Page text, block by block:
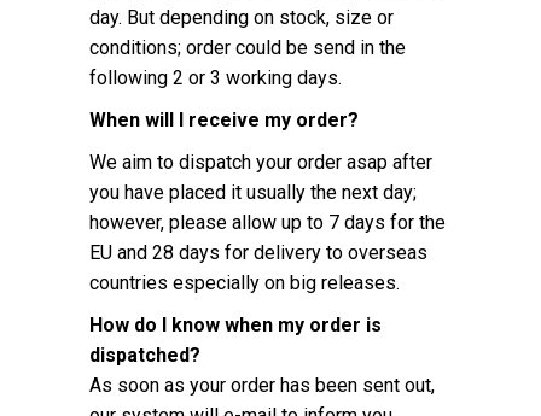
day. But depending on stock, size or
conditions; order could be send in the
following 2 or 3 working days.
When will I receive my order?
We aim to dispatch your order asap after
you have placed it usually the next day;
however, please allow up to 7 days for the
EU and 28 days for delivery to overseas
countries especially on big releases.
How do I know when my order is
dispatched?
As soon as your order has been sent out,